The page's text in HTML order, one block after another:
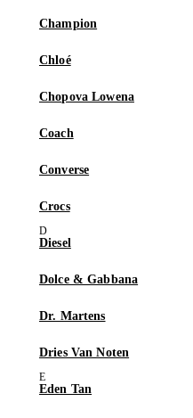
Champion
Chloé
Chopova Lowena
Coach
Converse
Crocs
Diesel
Dolce & Gabbana
Dr. Martens
Dries Van Noten
Eden Tan